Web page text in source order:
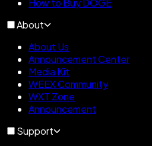
How to Buy DOGE
About
About Us
Announcement Center
Media Kit
WEEX Community
WXT Zone
Announcement
Support